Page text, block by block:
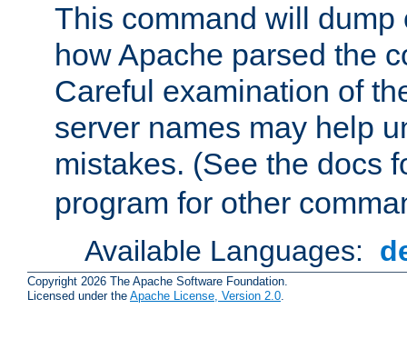
This command will dump
how Apache parsed the
Careful examination of
server names may help
mistakes. (See the docs
program for other
Available Languages:
Copyright 2026 The Apache Software Foundation.
Licensed under the Apache License, Version 2.0.